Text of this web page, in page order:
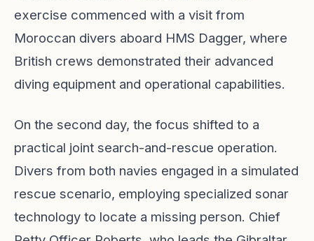
exercise commenced with a visit from
Moroccan divers aboard HMS Dagger, where
British crews demonstrated their advanced
diving equipment and operational capabilities.
On the second day, the focus shifted to a
practical joint search-and-rescue operation.
Divers from both navies engaged in a simulated
rescue scenario, employing specialized sonar
technology to locate a missing person. Chief